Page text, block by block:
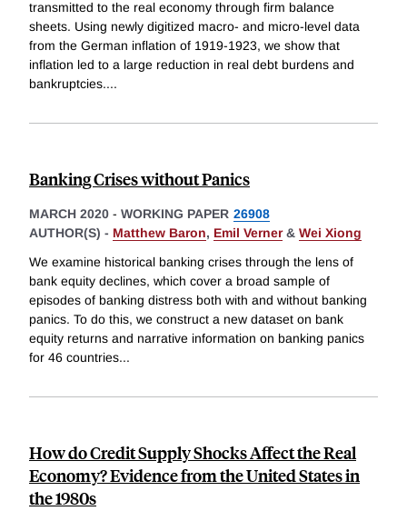
transmitted to the real economy through firm balance
sheets. Using newly digitized macro- and micro-level data
from the German inflation of 1919-1923, we show that
inflation led to a large reduction in real debt burdens and
bankruptcies....
Banking Crises without Panics
MARCH 2020 - WORKING PAPER 26908
AUTHOR(S) - Matthew Baron, Emil Verner& Wei Xiong
We examine historical banking crises through the lens of
bank equity declines, which cover a broad sample of
episodes of banking distress both with and without banking
panics. To do this, we construct a new dataset on bank
equity returns and narrative information on banking panics
for 46 countries...
How do Credit Supply Shocks Affect the Real
Economy? Evidence from the United States in
the 1980s